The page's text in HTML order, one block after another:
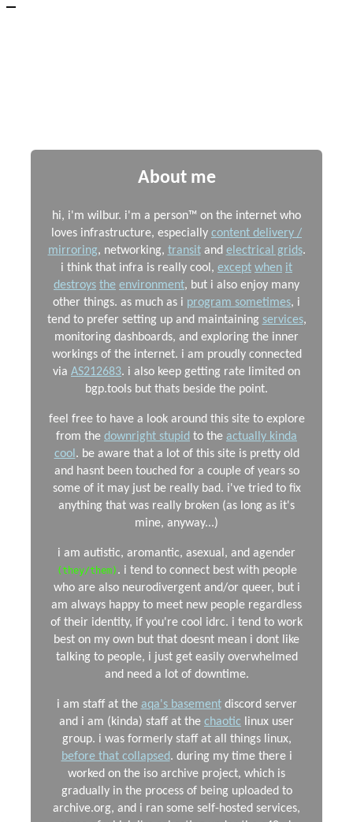
About me
hi, i'm wilbur. i'm a person™ on the internet who
loves infrastructure, especially content delivery /
mirroring, networking, transitand electrical grids.
i think that infra is really cool, except when it
destroys the environment, but i also enjoy many
other things. as much as i program sometimes, i
tend to prefer setting up and maintaining services,
monitoring dashboards, and exploring the inner
workings of the internet. i am proudly connected
via AS212683. i also keep getting rate limited on
bgp.tools but thats beside the point.
feel free to have a look around this site to explore
from the downright stupid to the actually kinda
cool . be aware that a lot of this site is pretty old
and hasnt been touched for a couple of years so
some of it may just be really bad. i've tried to fix
anything that was really broken (as long as it's
mine, anyway...)
i am autistic, aromantic, asexual, and agender
(they/them) . i tend to connect best with people
who are also neurodivergent and/or queer, but i
am always happy to meet new people regardless
of their identity, if you're cool idrc. i tend to work
best on my own but that doesnt mean i dont like
talking to people, i just get easily overwhelmed
and need a lot of downtime.
i am staff at the aqa's basementdiscord server
and i am (kinda) staff at the chaotic linux user
group. i was formerly staff at all things linux,
before that collapsed. during my time there i
worked on the iso archive project, which is
gradually in the process of being uploaded to
archive.org, and i ran some self-hosted services,